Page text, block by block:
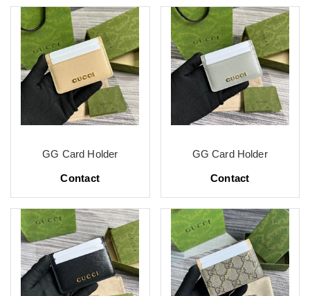
GG Card Holder
Contact
GG Card Holder
Contact